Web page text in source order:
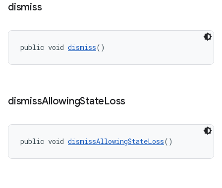
dismiss
public void dismiss()
dismissAllowingStateLoss
public void dismissAllowingStateLoss()